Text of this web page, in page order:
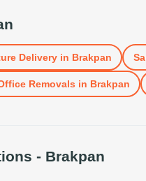
Deliveryin Brakpan
Removals in Brakpan
- Brakpan